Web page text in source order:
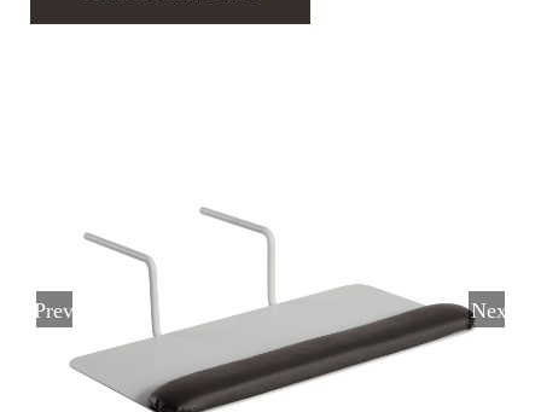
Previous Next